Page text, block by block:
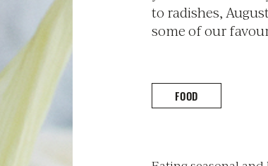
to radishes,
some of our
FOOD